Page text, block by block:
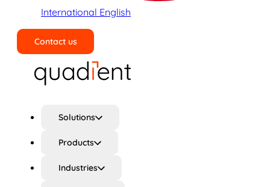
International English
Contact us
Solutions
Products
Industries